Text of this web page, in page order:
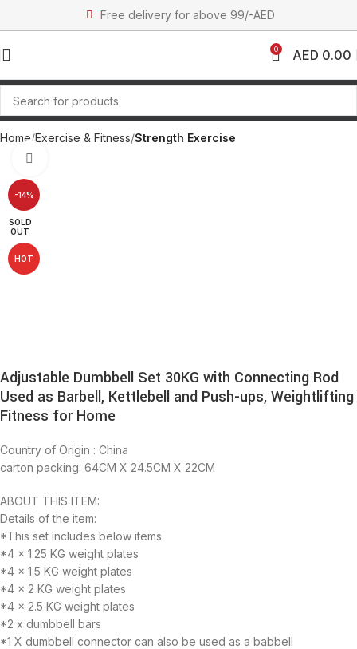
Free delivery for above 99/-AED
0 AED 0.00
Home Exercise & Fitness Strength Exercise
-14%
SOLD
OUT
HOT
Adjustable Dumbbell Set 30KG with Connecting Rod
Used as Barbell, Kettlebell and Push-ups, Weightlifting
Fitness for Home
Country of Origin : China
carton packing: 64CM X 24.5CM X 22CM
ABOUT THIS ITEM:
Details of the item:
*This set includes below items
*4 x 1.25 KG weight plates
*4 x 1.5 KG weight plates
*4 x 2 KG weight plates
*4 x 2.5 KG weight plates
*2 x dumbbell bars
*1 X dumbbell connector can also be used as a babbell